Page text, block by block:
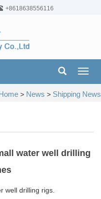
+8618638556116
> News > Shipping News
water well drilling
well drilling rigs.